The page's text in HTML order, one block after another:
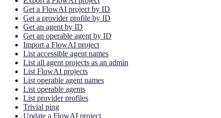
Get a FlowAI project by ID
Get a provider profile by ID
Get an agent by ID
Get an operable agent by ID
Import a FlowAI project
List accessible agent names
List all agent projects as an admin
List FlowAI projects
List operable agent names
List operable agents
List provider profiles
Trivial ping
Update a FlowAI project